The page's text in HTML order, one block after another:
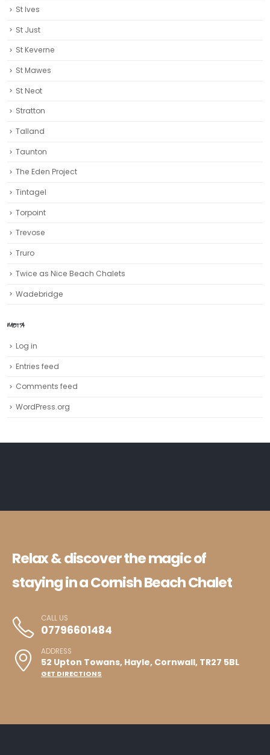
St Ives
St Just
St Keverne
St Mawes
St Neot
Stratton
Talland
Taunton
The Eden Project
Tintagel
Torpoint
Trevose
Truro‎
Twice as Nice Beach Chalets
Wadebridge
META
Log in
Entries feed
Comments feed
WordPress.org
Relax & discover the magic of
staying in a Cornish Beach Chalet
CALL US
07796601484
ADDRESS
52 Upton Towans, Hayle, Cornwall, TR27 5BL
GET DIRECTIONS